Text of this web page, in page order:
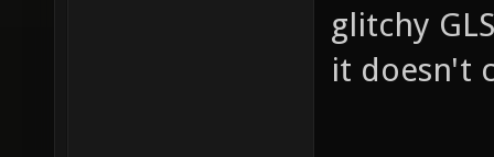
glitchy
it doesn't